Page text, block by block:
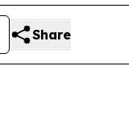
Share